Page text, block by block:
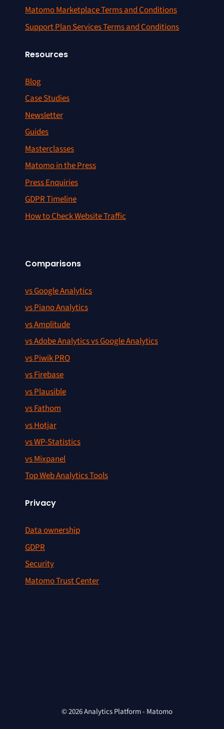
Matomo Marketplace Terms and Conditions
Support Plan Services Terms and Conditions
Resources
Blog
Case Studies
Newsletter
Guides
Masterclasses
Matomo in the Press
Press Enquiries
GDPR Timeline
How to Check Website Traffic
Comparisons
vs Google Analytics
vs Piano Analytics
vs Amplitude
vs Adobe Analytics vs Google Analytics
vs Piwik PRO
vs Firebase
vs Plausible
vs Fathom
vs Hotjar
vs WP-Statistics
vs Mixpanel
Top Web Analytics Tools
Privacy
Data ownership
GDPR
Security
Matomo Trust Center
© 2026 Analytics Platform - Matomo